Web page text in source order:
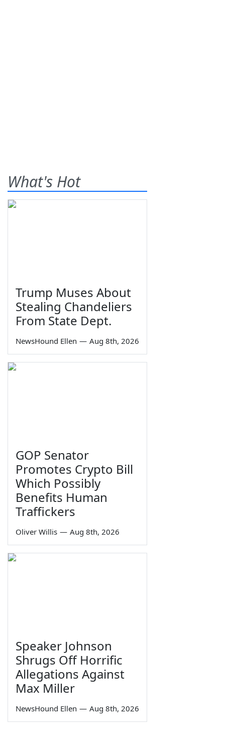
What's Hot
Trump Muses About
Stealing Chandeliers
From State Dept.
NewsHound Ellen — Aug 8th, 2026
GOP Senator
Promotes Crypto Bill
Which Possibly
Benefits Human
Traffickers
Oliver Willis — Aug 8th, 2026
Speaker Johnson
Shrugs Off Horrific
Allegations Against
Max Miller
NewsHound Ellen — Aug 8th, 2026